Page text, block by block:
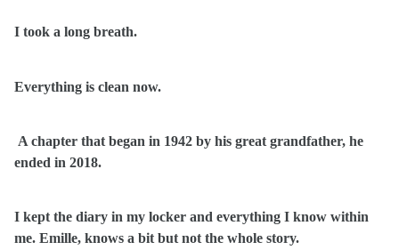
I took a long breath.
Everything is clean now.
A chapter that began in 1942 by his great grandfather, he
ended in 2018.
I kept the diary in my locker and everything I know within
me. Emille, knows a bit but not the whole story.